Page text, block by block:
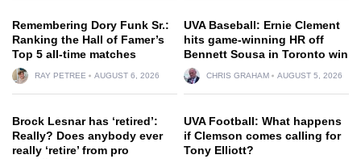
Remembering Dory Funk Sr.:
Ranking the Hall of Famer’s
Top 5 all-time matches
RAY PETREE AUGUST 6, 2026
UVA Baseball: Ernie Clement
hits game-winning HR off
Bennett Sousa in Toronto win
CHRIS GRAHAM AUGUST 5, 2026
Brock Lesnar has ‘retired’:
Really? Does anybody ever
really ‘retire’ from pro
UVA Football: What happens
if Clemson comes calling for
Tony Elliott?